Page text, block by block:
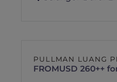
PULLMAN LUANG
FROMUSD 260++